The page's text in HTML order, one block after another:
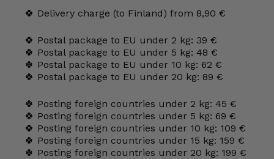
🍀 Delivery charge (to Finland) from 8,90 €
🍀 Postal package to EU under 2 kg: 39 €
🍀 Postal package to EU under 5 kg: 48 €
🍀 Postal package to EU under 10 kg: 62 €
🍀 Postal package to EU under 20 kg: 89 €
🍀 Posting foreign countries under 2 kg: 45 €
🍀 Posting foreign countries under 5 kg: 69 €
🍀 Posting foreign countries under 10 kg: 109 €
🍀 Posting foreign countries under 15 kg: 159 €
🍀 Posting foreign countries under 20 kg: 199 €